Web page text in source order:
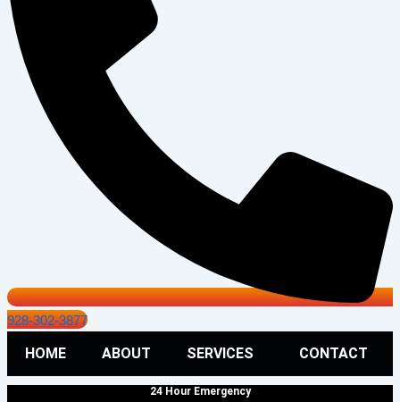
928-302-3877
HOME ABOUT SERVICES CONTACT
24 Hour Emergency